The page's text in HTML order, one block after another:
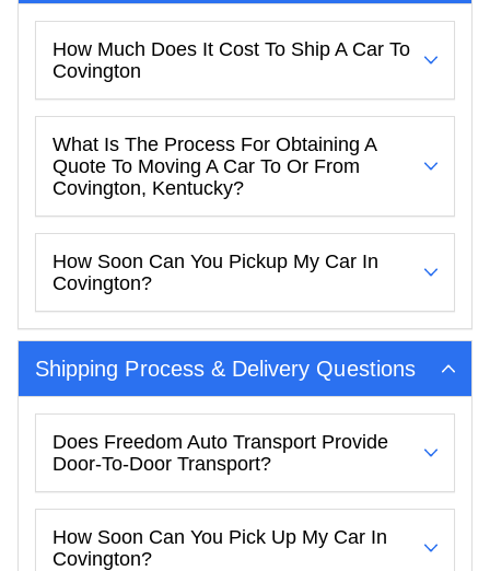
How Much Does It Cost To Ship A Car To
Covington
What Is The Process For Obtaining A
Quote To Moving A Car To Or From
Covington, Kentucky?
How Soon Can You Pickup My Car In
Covington?
Shipping Process & Delivery Questions
Does Freedom Auto Transport Provide
Door-To-Door Transport?
How Soon Can You Pick Up My Car In
Covington?